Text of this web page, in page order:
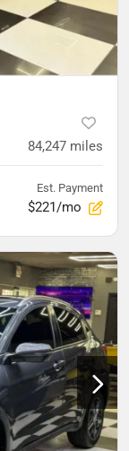
84,247 miles
Est. Payment
$221/mo